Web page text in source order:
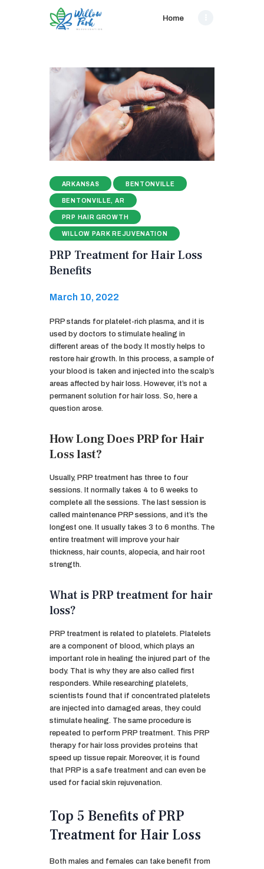
Home
ARKANSAS BENTONVILLE
BENTONVILLE, AR
PRP HAIR GROWTH
WILLOW PARK REJUVENATION
PRP Treatment for Hair Loss
Benefits
March 10, 2022
PRP stands for platelet-rich plasma, and it is
used by doctors to stimulate healing in
different areas of the body. It mostly helps to
restore hair growth. In this process, a sample of
your blood is taken and injected into the scalp’s
areas affected by hair loss. However, it’s not a
permanent solution for hair loss. So, here a
question arose.
How Long Does PRP for Hair
Loss last?
Usually, PRP treatment has three to four
sessions. It normally takes 4 to 6 weeks to
complete all the sessions. The last session is
called maintenance PRP sessions, and it’s the
longest one. It usually takes 3 to 6 months. The
entire treatment will improve your hair
thickness, hair counts, alopecia, and hair root
strength.
What is PRP treatment for hair
loss?
PRP treatment is related to platelets. Platelets
are a component of blood, which plays an
important role in healing the injured part of the
body. That is why they are also called first
responders. While researching platelets,
scientists found that if concentrated platelets
are injected into damaged areas, they could
stimulate healing. The same procedure is
repeated to perform PRP treatment. This PRP
therapy for hair loss provides proteins that
speed up tissue repair. Moreover, it is found
that PRP is a safe treatment and can even be
used for facial skin rejuvenation.
Top 5 Benefits of PRP
Treatment for Hair Loss
Both males and females can take benefit from